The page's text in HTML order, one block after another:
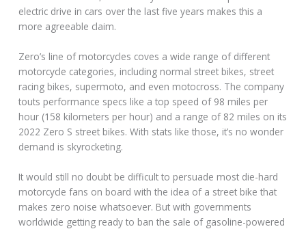
electric drive in cars over the last five years makes this a
more agreeable claim.
Zero’s line of motorcycles coves a wide range of different
motorcycle categories, including normal street bikes, street
racing bikes, supermoto, and even motocross. The company
touts performance specs like a top speed of 98 miles per
hour (158 kilometers per hour) and a range of 82 miles on its
2022 Zero S street bikes. With stats like those, it’s no wonder
demand is skyrocketing.
It would still no doubt be difficult to persuade most die-hard
motorcycle fans on board with the idea of a street bike that
makes zero noise whatsoever. But with governments
worldwide getting ready to ban the sale of gasoline-powered